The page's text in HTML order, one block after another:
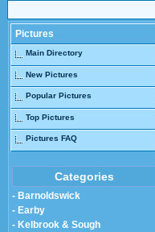
Pictures
Main Directory
New Pictures
Popular Pictures
Top Pictures
Pictures FAQ
Categories
- Barnoldswick
- Earby
- Kelbrook & Sough